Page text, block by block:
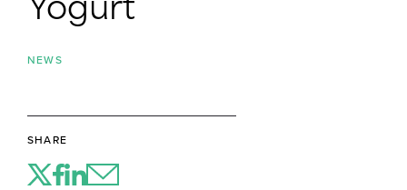
Yogurt
NEWS
SHARE